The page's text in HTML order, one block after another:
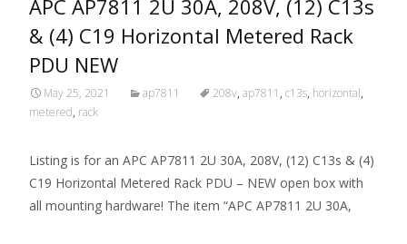
APC AP7811 2U 30A, 208V, (12) C13s
& (4) C19 Horizontal Metered Rack
PDU NEW
May 25, 2021 ap7811 208v, ap7811 , c13s, horizontal,
metered, rack
Listing is for an APC AP7811 2U 30A, 208V, (12) C13s & (4)
C19 Horizontal Metered Rack PDU – NEW open box with
all mounting hardware! The item “APC AP7811 2U 30A,